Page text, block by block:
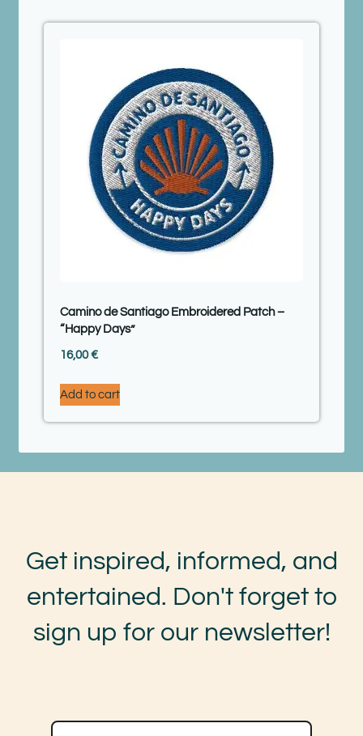
Camino de Santiago Embroidered Patch –
“Happy Days”
16,00€
Add to cart
Get inspired, informed, and
entertained. Don't forget to
sign up for our newsletter!